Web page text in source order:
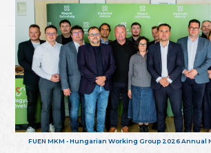
FUEN MKM - Hungarian Working Group 2026 Annual